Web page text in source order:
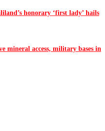
honorary ‘first lady’ hails
mineral access, military bases in